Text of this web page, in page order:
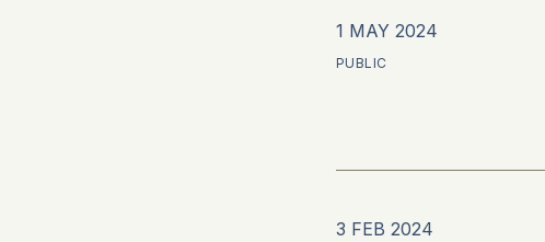
1 MAY 2024
PUBLIC
3 FEB 2024